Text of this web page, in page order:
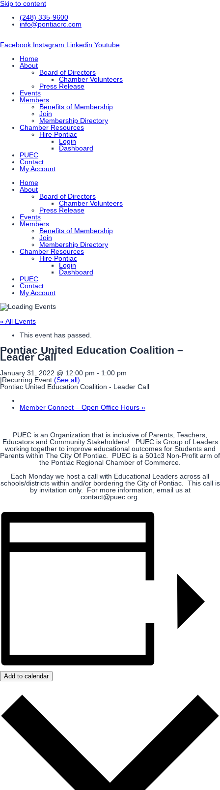
Skip to content
(248) 335-9600
info@pontiacrc.com
Facebook Instagram Linkedin Youtube
Home
About
Board of Directors
Chamber Volunteers
Press Release
Events
Members
Benefits of Membership
Join
Membership Directory
Chamber Resources
Hire Pontiac
Login
Dashboard
PUEC
Contact
My Account
Home
About
Board of Directors
Chamber Volunteers
Press Release
Events
Members
Benefits of Membership
Join
Membership Directory
Chamber Resources
Hire Pontiac
Login
Dashboard
PUEC
Contact
My Account
« All Events
This event has passed.
Pontiac United Education Coalition –
Leader Call
January 31, 2022 @ 12:00 pm - 1:00 pm
|Recurring Event (See all)
Pontiac United Education Coalition - Leader Call
Member Connect – Open Office Hours »
PUEC is an Organization that is inclusive of Parents, Teachers,
Educators and Community Stakeholders! PUEC is Group of Leaders
working together to improve educational outcomes for Students and
Parents within The City Of Pontiac. PUEC is a 501c3 Non-Profit arm of
the Pontiac Regional Chamber of Commerce.
Each Monday we host a call with Educational Leaders across all
schools/districts within and/or bordering the City of Pontiac. This call is
by invitation only. For more information, email us at
contact@puec.org.
Add to calendar